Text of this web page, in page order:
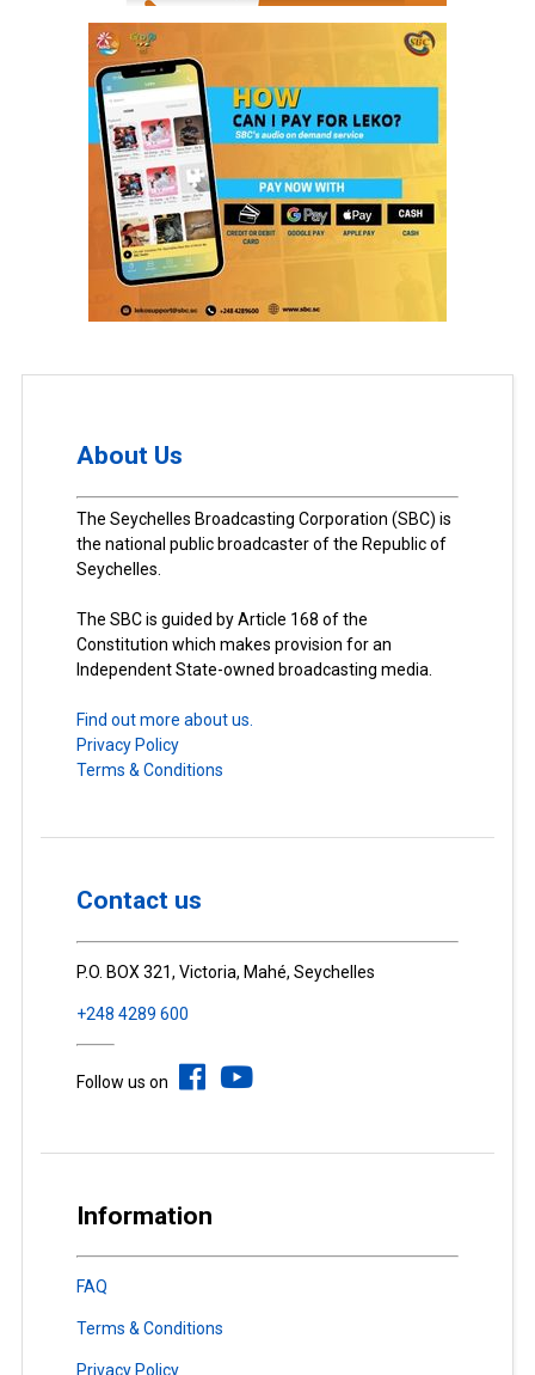
About Us
The Seychelles Broadcasting Corporation (SBC) is
the national public broadcaster of the Republic of
Seychelles.
The SBC is guided by Article 168 of the
Constitution which makes provision for an
Independent State-owned broadcasting media.
Find out more about us.
Privacy Policy
Terms & Conditions
Contact us
P.O. BOX 321, Victoria, Mahé, Seychelles
+248 4289 600
Follow us on
Information
FAQ
Terms & Conditions
Privacy Policy